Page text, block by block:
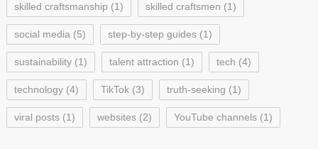
skilled craftsmanship (1) skilled craftsmen (1)
social media (5) step-by-step guides(1)
sustainability(1) talent attraction (1) tech (4)
technology(4) TikTok(3) truth-seeking (1)
viral posts(1) websites(2) YouTube channels(1)